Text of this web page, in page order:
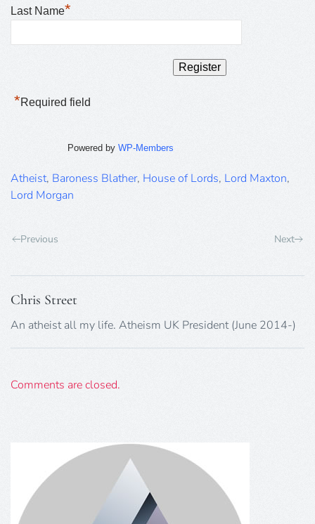
Last Name*
*Required field
Powered byWP-Members
Atheist, Baroness Blather, House of Lords, Lord Maxton,
Lord Morgan
Previous Next
Chris Street
An atheist all my life. Atheism UK President (June 2014-)
Comments are closed.